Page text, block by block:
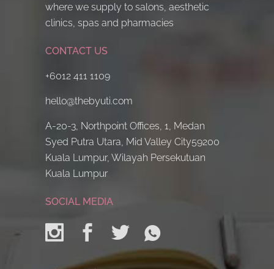
where we supply to salons, aesthetic
clinics, spas and pharmacies
CONTACT US
+6012 411 1109
hello@thebyuti.com
A-20-3, Northpoint Offices, 1, Medan
Syed Putra Utara, Mid Valley City59200
Kuala Lumpur, Wilayah Persekutuan
Kuala Lumpur
SOCIAL MEDIA